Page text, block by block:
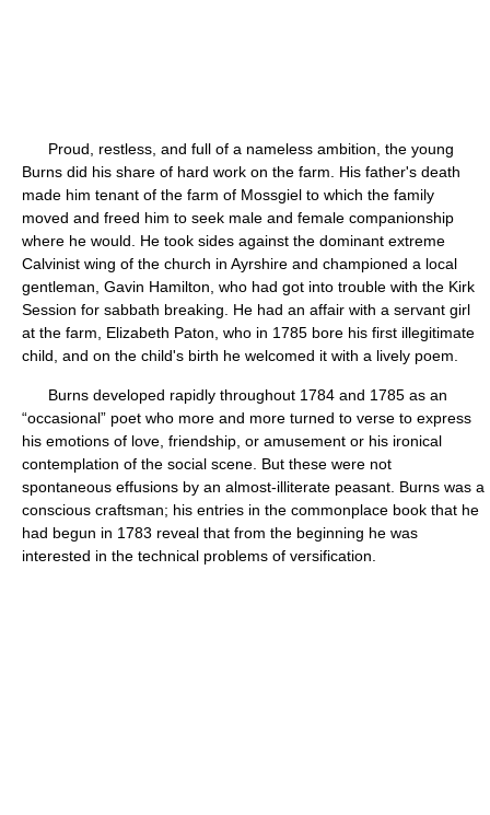
Proud, restless, and full of a nameless ambition, the young
Burns did his share of hard work on the farm. His father's death
made him tenant of the farm of Mossgiel to which the family
moved and freed him to seek male and female companionship
where he would. He took sides against the dominant extreme
Calvinist wing of the church in Ayrshire and championed a local
gentleman, Gavin Hamilton, who had got into trouble with the Kirk
Session for sabbath breaking. He had an affair with a servant girl
at the farm, Elizabeth Paton, who in 1785 bore his first illegitimate
child, and on the child's birth he welcomed it with a lively poem.
Burns developed rapidly throughout 1784 and 1785 as an
“occasional” poet who more and more turned to verse to express
his emotions of love, friendship, or amusement or his ironical
contemplation of the social scene. But these were not
spontaneous effusions by an almost-illiterate peasant. Burns was a
conscious craftsman; his entries in the commonplace book that he
had begun in 1783 reveal that from the beginning he was
interested in the technical problems of versification.